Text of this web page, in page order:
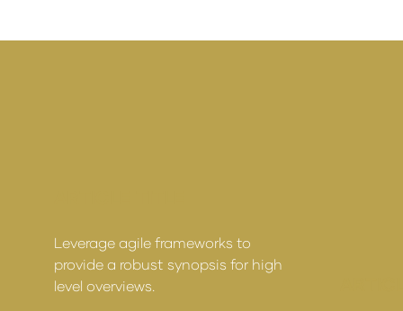
Leverage agile frameworks to
provide a robust synopsis for high
level overviews.